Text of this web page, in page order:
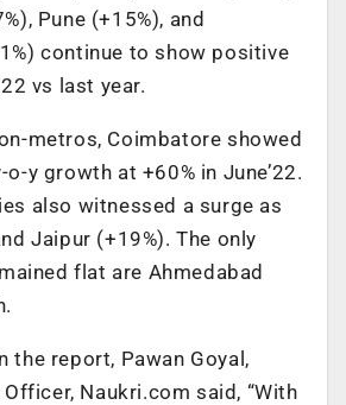
Pune (+15%), and
continue to show positive
vs last year.
metros, Coimbatore showed
y growth at +60% in June’22.
also witnessed a surge as
Jaipur (+19%). The only
flat are Ahmedabad
the report, Pawan Goyal,
Naukri.com said, “With